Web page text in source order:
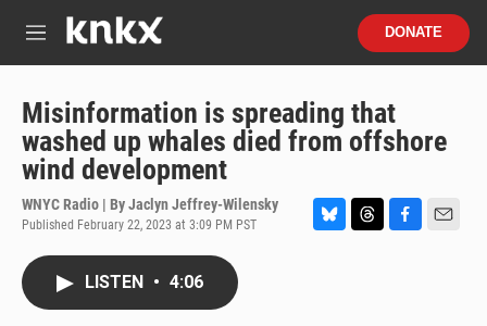
M
u
DONATE
Misinformation is spreading that
washed up whales died from offshore
wind development
WNYC Radio | ByJaclyn Jeffrey-Wilensky
Published February 22, 2023 at 3:09 PM PST
LISTEN • 4:06